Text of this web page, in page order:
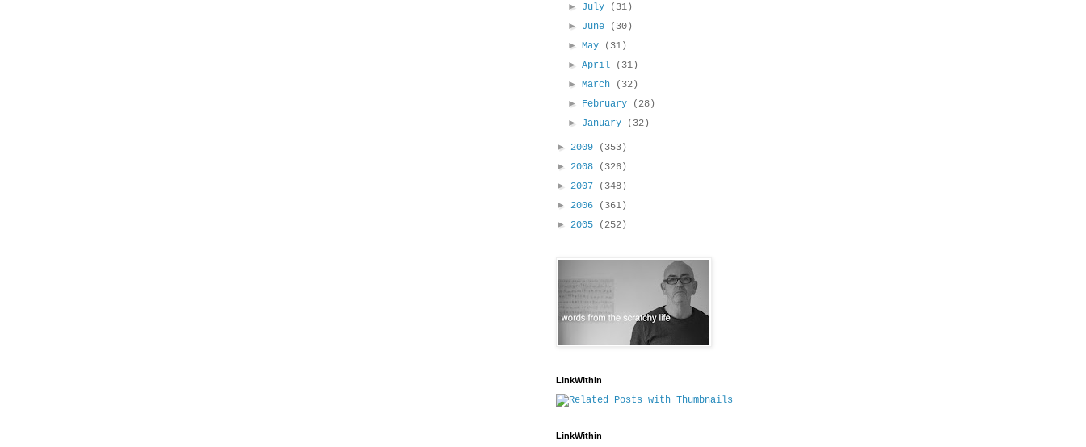
► July
(31)
► June
(30)
►May
(31)
►April
(31)
►March
(32)
► February
(28)
► January (32)
► 2009
(353)
► 2008
(326)
► 2007
(348)
► 2006
(361)
► 2005 (252)
LinkWithin
LinkWithin